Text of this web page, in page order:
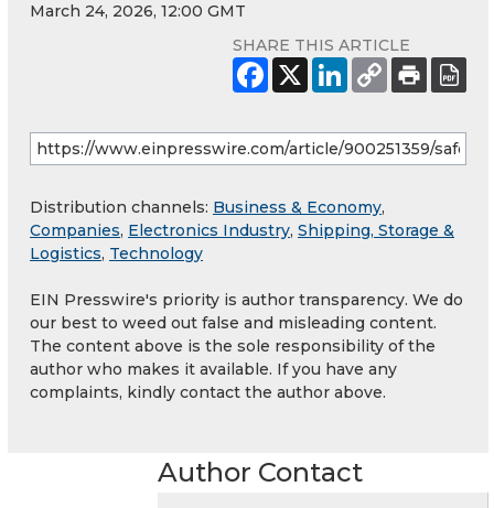
March 24, 2026, 12:00 GMT
SHARE THIS ARTICLE
Distribution channels: Business & Economy,
Companies, Electronics Industry, Shipping, Storage &
Logistics, Technology
EIN Presswire's priority is author transparency. We do
our best to weed out false and misleading content.
The content above is the sole responsibility of the
author who makes it available. If you have any
complaints, kindly contact the author above.
Author Contact